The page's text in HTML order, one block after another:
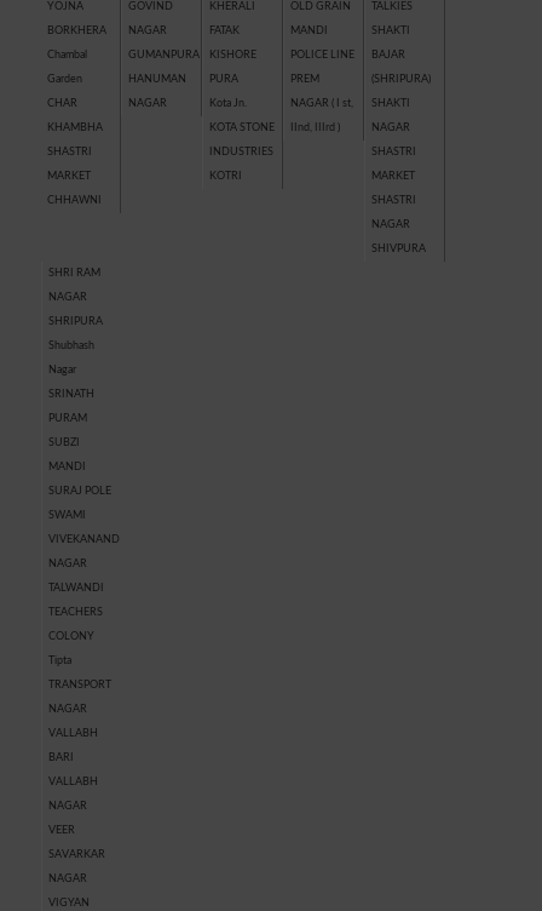
YOJNA
BORKHERA
Chambal
Garden
CHAR
KHAMBHA
SHASTRI
MARKET
CHHAWNI
GOVIND
NAGAR
GUMANPURA
HANUMAN
NAGAR
KHERALI
FATAK
KISHORE
PURA
Kota Jn.
KOTA STONE
INDUSTRIES
KOTRI
OLD GRAIN
MANDI
POLICE LINE
PREM
NAGAR ( I st,
IInd, IIIrd )
TALKIES
SHAKTI
BAJAR
(SHRIPURA)
SHAKTI
NAGAR
SHASTRI
MARKET
SHASTRI
NAGAR
SHIVPURA
SHRI RAM
NAGAR
SHRIPURA
Shubhash
Nagar
SRINATH
PURAM
SUBZI
MANDI
SURAJ POLE
SWAMI
VIVEKANAND
NAGAR
TALWANDI
TEACHERS
COLONY
Tipta
TRANSPORT
NAGAR
VALLABH
BARI
VALLABH
NAGAR
VEER
SAVARKAR
NAGAR
VIGYAN